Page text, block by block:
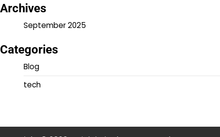
Archives
September 2025
Categories
Blog
tech